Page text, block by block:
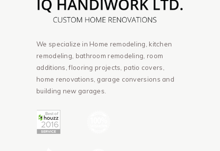
We specialize in Home remodeling, kitchen
remodeling, bathroom remodeling, room
additions, flooring projects, patio covers,
home renovations, garage conversions and
building new garages.